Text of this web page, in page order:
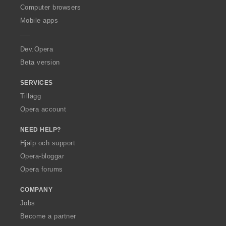
O
p
a
Computer browsers
Mobile apps
Dev.Opera
Beta version
SERVICES
Tillägg
Opera account
NEED HELP?
Hjälp och support
Opera-bloggar
Opera forums
COMPANY
Jobs
Become a partner